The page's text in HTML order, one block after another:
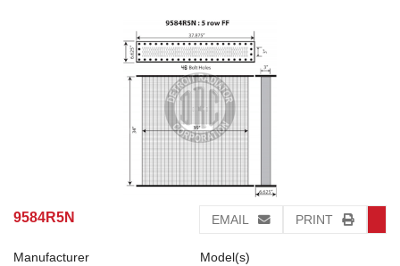
9584R5N EMAIL PRINT
Manufacturer Model(s)